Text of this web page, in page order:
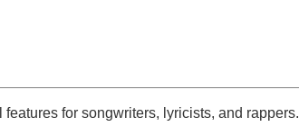
features for songwriters, lyricists, and rappers.